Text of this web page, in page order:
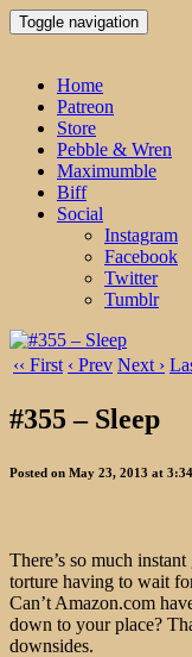
Toggle navigation
Home
Patreon
Store
Pebble & Wren
Maximumble
Biff
Social
Instagram
Facebook
Twitter
Tumblr
‹‹ First ‹ Prev Next ›
#355 – Sleep
Posted on May 23, 2013 at
There’s so much
torture having to wait
Can’t Amazon.com
down to your place?
downsides.